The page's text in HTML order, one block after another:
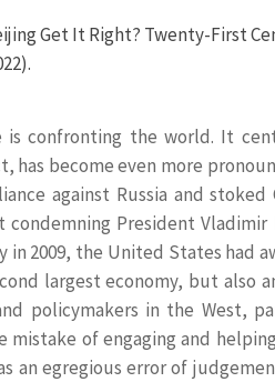
Get It Right? Twenty-First
confronting the world. It
become even more
against Russia and stoked
President Vladimir
in 2009, the United States had
largest economy, but also
policymakers in the West,
of engaging and
an egregious error of